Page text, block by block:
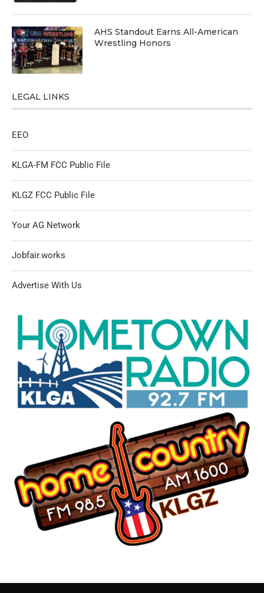
AHS Standout Earns All-American
Wrestling Honors
LEGAL LINKS
EEO
KLGA-FM FCC Public File
KLGZ FCC Public File
Your AG Network
Jobfair.works
Advertise With Us